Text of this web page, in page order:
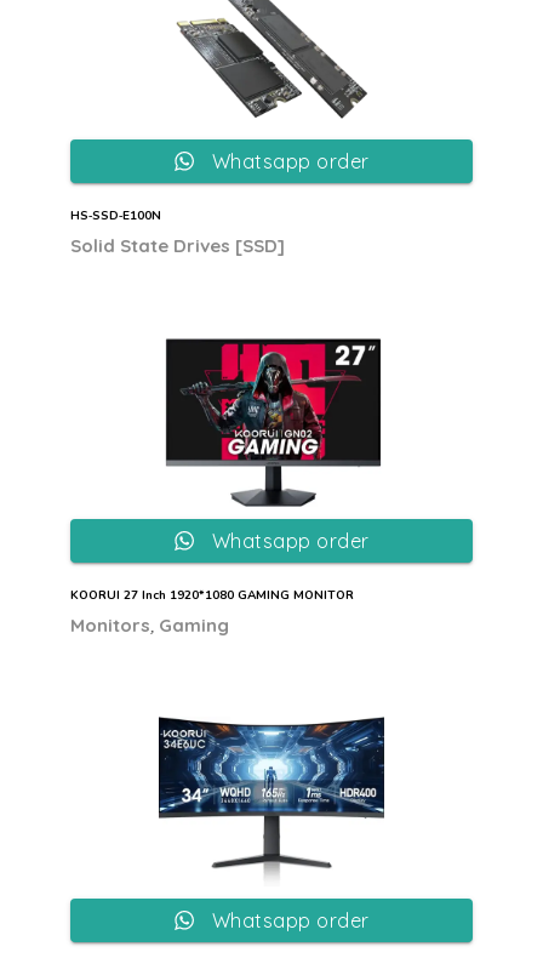
HS‐SSD‐E100N
Solid State Drives [SSD]
Whatsapp order
KOORUI 27 Inch 1920*1080 GAMING MONITOR
Monitors Gaming
Whatsapp order
Whatsapp order